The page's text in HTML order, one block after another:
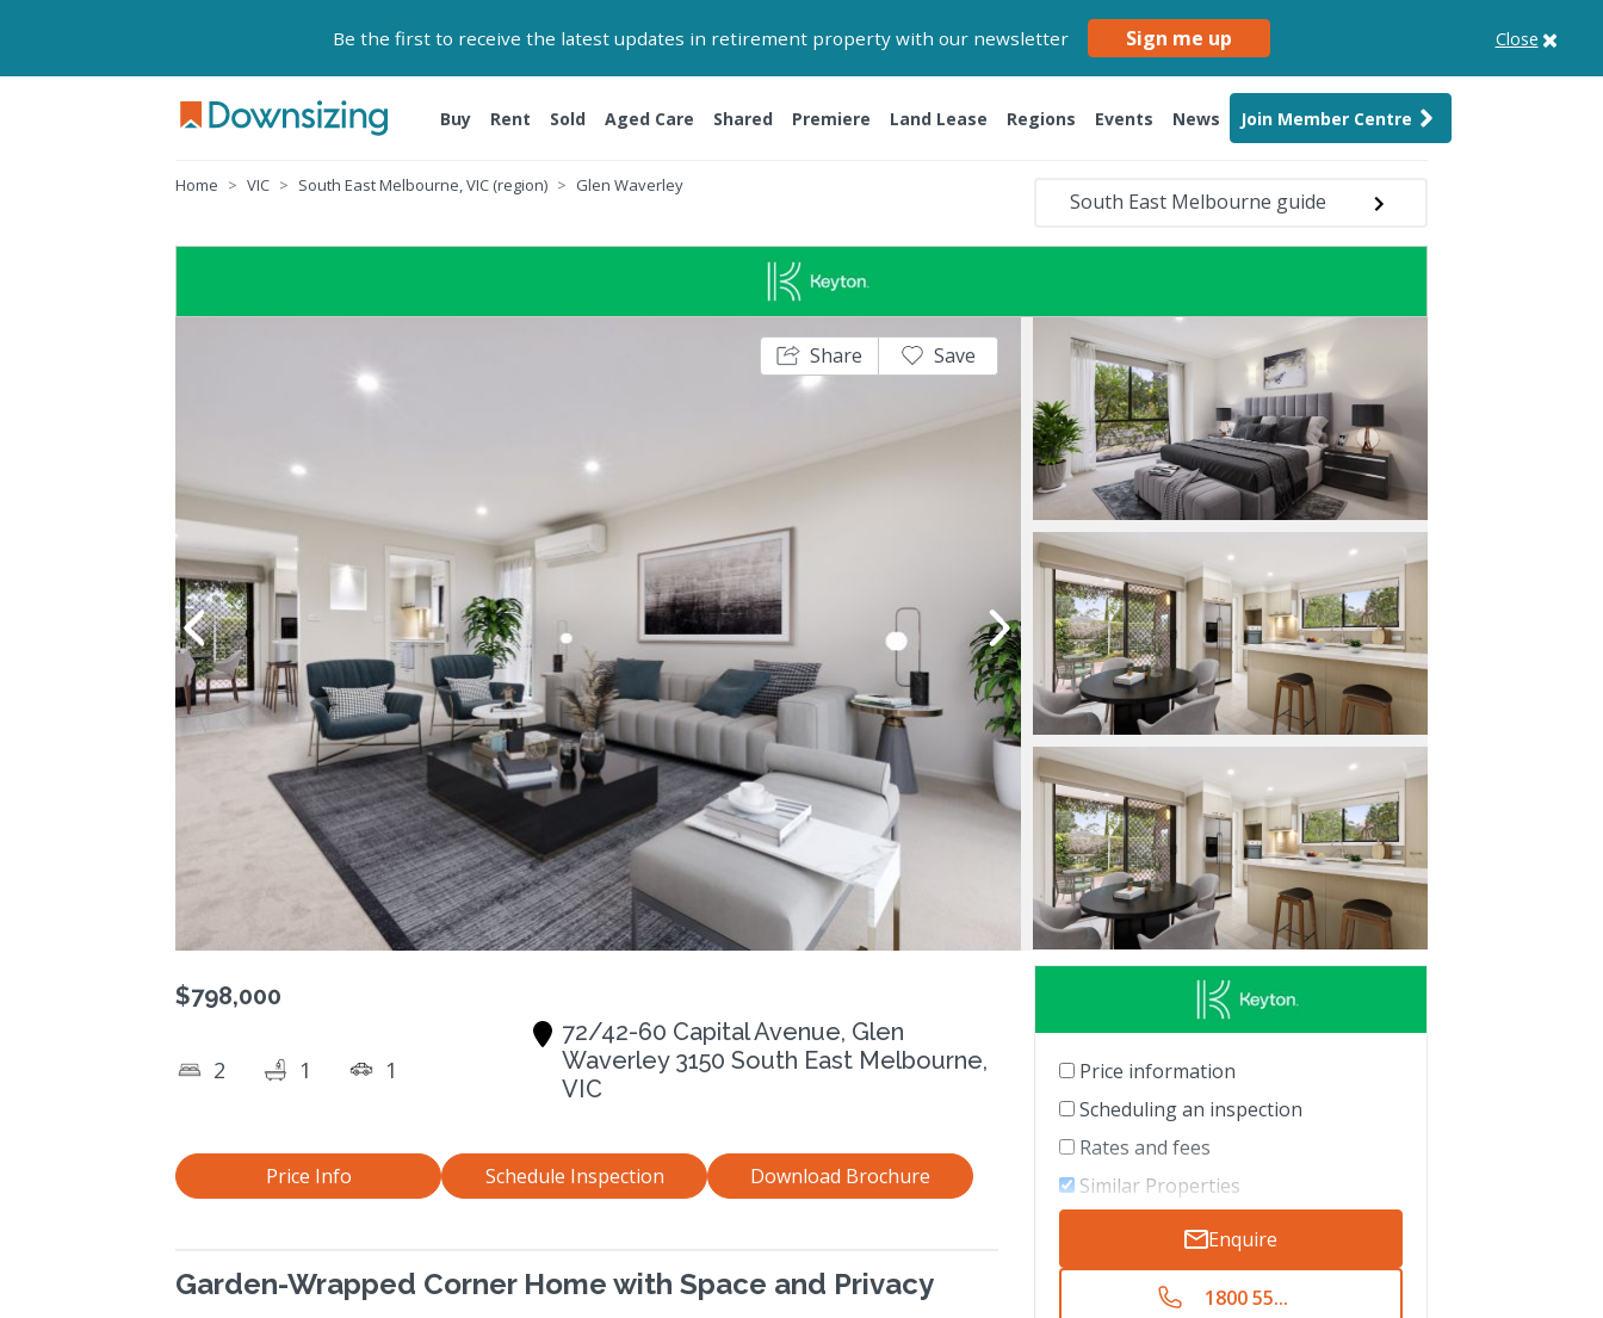
Be the first to receive the latest updates in retirement property with our newsletter Sign me up Close
Buy Rent Sold Aged Care Shared Premiere Land Lease Regions Events News Join Member Centre
Home VIC South East Melbourne, VIC (region) Glen Waverley
South East Melbourne guide
Share Save
2 1 1
72/42-60 Capital Avenue, Glen
Waverley 3150 South East Melbourne,
VIC
$798,000
Price Info Schedule Inspection Download Brochure
Garden-Wrapped Corner Home with Space and Privacy
Price information
Scheduling an inspection
Rates and fees
Similar Properties
Enquire
1800 55...